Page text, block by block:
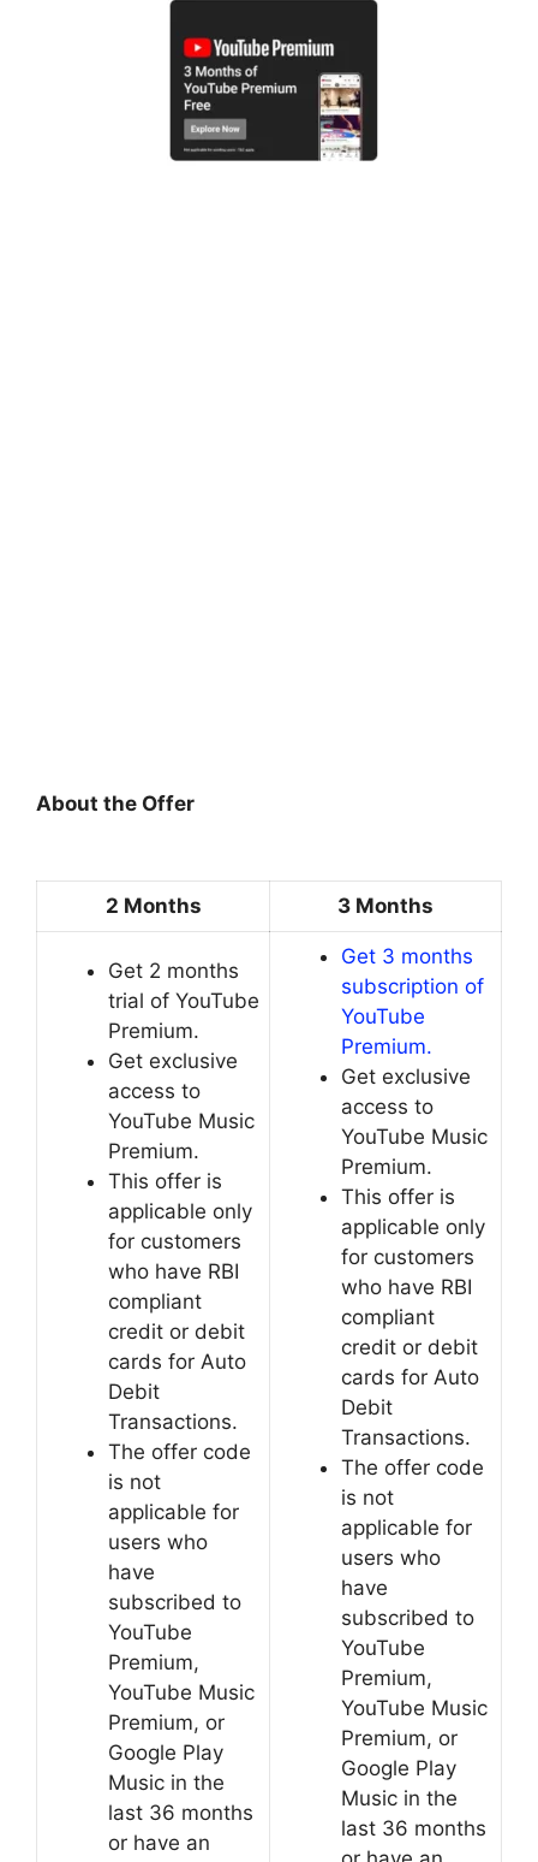
About the Offer
2 Months 3 Months
Get 2 months
trial of YouTube
Premium.
Get exclusive
access to
YouTube Music
Premium.
This offer is
applicable only
for customers
who have RBI
compliant
credit or debit
cards for Auto
Debit
Transactions.
The offer code
is not
applicable for
users who
have
subscribed to
YouTube
Premium,
YouTube Music
Premium, or
Google Play
Music in the
last 36 months
or have an
Get 3 months
subscription of
YouTube
Premium.
Get exclusive
access to
YouTube Music
Premium.
This offer is
applicable only
for customers
who have RBI
compliant
credit or debit
cards for Auto
Debit
Transactions.
The offer code
is not
applicable for
users who
have
subscribed to
YouTube
Premium,
YouTube Music
Premium, or
Google Play
Music in the
last 36 months